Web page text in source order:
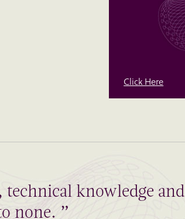
Click Here
technical knowledge and
none. ”